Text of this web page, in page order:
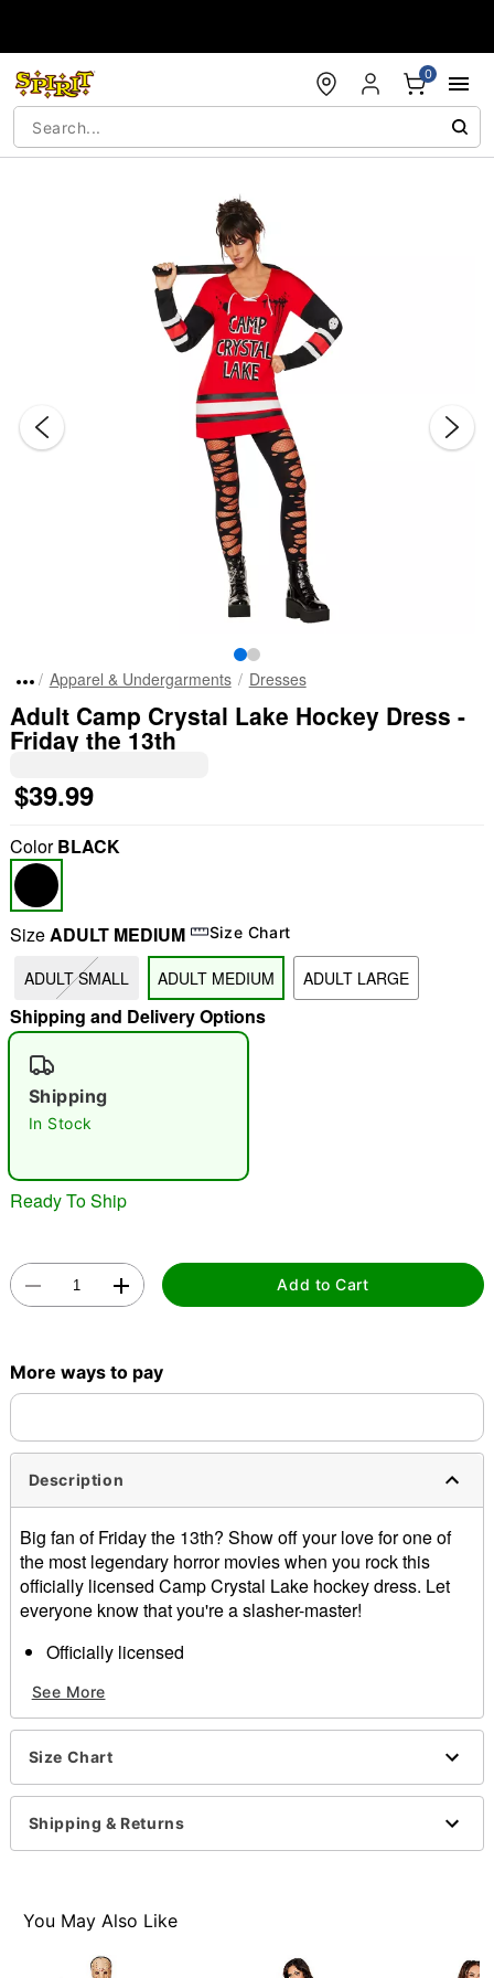
0
"Slide "0
Apparel & Undergarments Dresses
Adult Camp Crystal Lake Hockey Dress -
Friday the 13th
$39.99
ColorBLACK
SizeADULT MEDIUM Size Chart
ADULT SMALL ADULT MEDIUM ADULT LARGE
Shipping and Delivery Options
Shipping
In Stock
Ready To Ship
Add to Cart
More ways to pay
Description
Big fan of Friday the 13th? Show off your love for one of
the most legendary horror movies when you rock this
officially licensed Camp Crystal Lake hockey dress. Let
everyone know that you're a slasher-master!
Officially licensed
Long sleeves
Tie closure
Material: Polyester
Imported
Item# 01586924
See More
Size Chart
Shipping & Returns
You May Also Like